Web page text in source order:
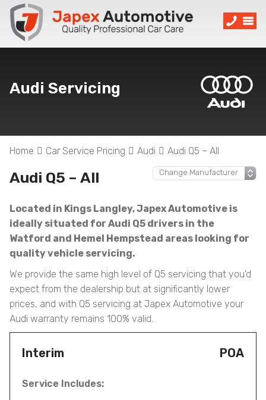
Audi Servicing
Home Car Service Pricing Audi Audi Q5 – All
Audi Q5 – All
Located in Kings Langley, Japex Automotive is
ideally situated for Audi Q5 drivers in the
Watford and Hemel Hempstead areas looking for
quality vehicle servicing.
We provide the same high level of Q5 servicing that you’d
expect from the dealership but at significantly lower
prices, and with Q5 servicing at Japex Automotive your
Audi warranty remains 100% valid.
Interim POA
Service Includes: